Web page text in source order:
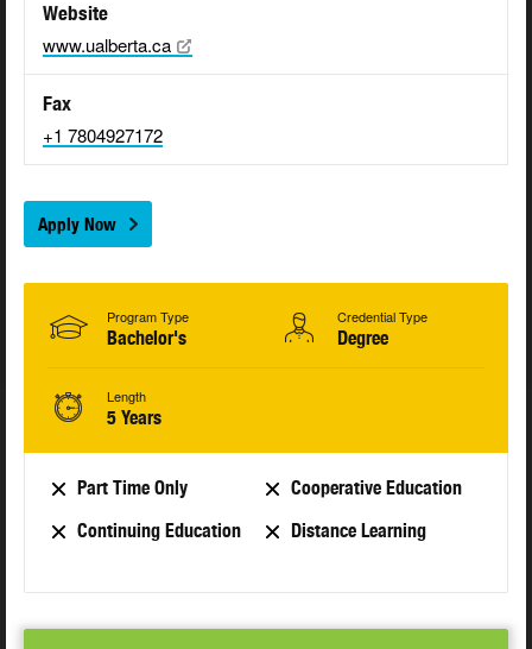
Website
www.ualberta.ca
Fax
+1 7804927172
Apply Now
Program Type
Bachelor's
Credential Type
Degree
Length
5 Years
Part Time Only
Cooperative Education
Continuing Education
Distance Learning